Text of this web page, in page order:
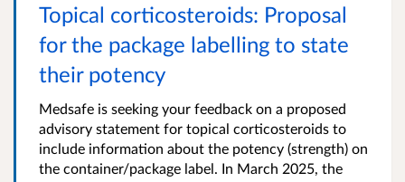
Topical corticosteroids: Proposal
for the package labelling to state
their potency
Medsafe is seeking your feedback on a proposed
advisory statement for topical corticosteroids to
include information about the potency (strength) on
the container/package label. In March 2025, the